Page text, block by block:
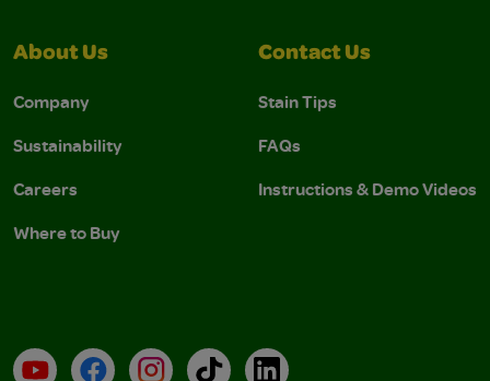
About Us
Company
Sustainability
Careers
Where to Buy
Contact Us
Stain Tips
FAQs
Instructions & Demo Videos
YouTubeFacebookInstagramTikTokLinkedIn